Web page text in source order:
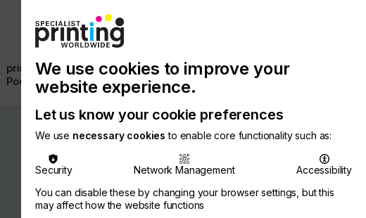
printconnect
Podcast
with
Us
Chinese
Publication
Latest
Newsletter
Search
We use cookies to improve your
website experience.
Let us know your cookie preferences
We use necessary cookies to enable core functionality such as:
Security Network Management
Accessibility
You can disable these by changing your browser settings, but this
may affect how the website functions